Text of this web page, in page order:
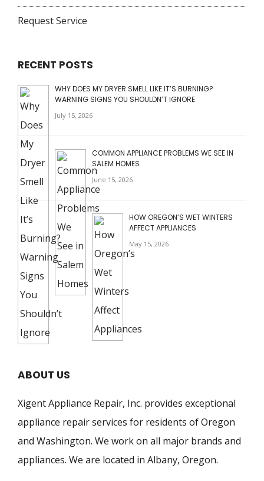
Request Service
RECENT POSTS
WHY DOES MY DRYER SMELL LIKE IT’S BURNING?
WARNING SIGNS YOU SHOULDN’T IGNORE
July 15, 2026
COMMON APPLIANCE PROBLEMS WE SEE IN
SALEM HOMES
June 15, 2026
HOW OREGON’S WET WINTERS
AFFECT APPLIANCES
May 15, 2026
ABOUT US
Xigent Appliance Repair, Inc. provides exceptional
appliance repair services for residents of Oregon
and Washington. We work on all major brands and
appliances. We are located in Albany, Oregon.